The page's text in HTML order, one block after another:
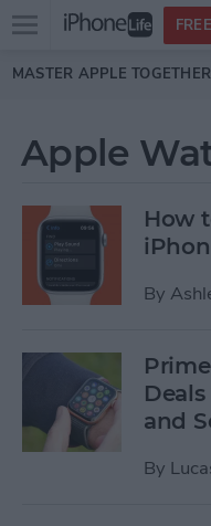
Skip to main content
Open
menu
MASTER APPLE
Apple
How
By
and
By